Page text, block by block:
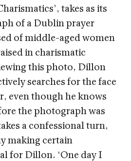
takes as its
of a Dublin prayer
of middle-aged women
in charismatic
this photo, Dillon
searches for the face
even though he knows
the photograph was
a confessional turn,
making certain
for Dillon. ‘One day I